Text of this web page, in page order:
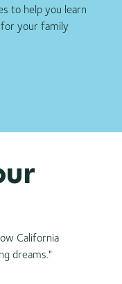
to help you learn
your family
California
dreams."